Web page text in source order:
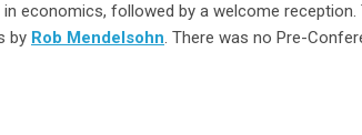
economics, followed by a welcome
by Rob Mendelsohn. There was no Pre-